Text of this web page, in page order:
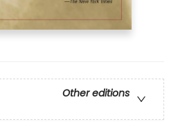
Other editions